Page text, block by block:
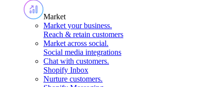
Market
Market your business.
Reach & retain customers
Market across social.
Social media integrations
Chat with customers.
Shopify Inbox
Nurture customers.